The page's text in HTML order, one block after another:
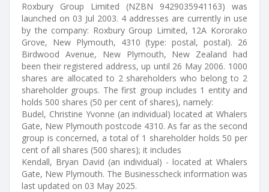
Roxbury Group Limited (NZBN 9429035941163) was
launched on 03 Jul 2003. 4 addresses are currently in use
by the company: Roxbury Group Limited, 12A Kororako
Grove, New Plymouth, 4310 (type: postal, postal). 26
Birdwood Avenue, New Plymouth, New Zealand had
been their registered address, up until 26 May 2006. 1000
shares are allocated to 2 shareholders who belong to 2
shareholder groups. The first group includes 1 entity and
holds 500 shares (50 per cent of shares), namely:
Budel, Christine Yvonne (an individual) located at Whalers
Gate, New Plymouth postcode 4310. As far as the second
group is concerned, a total of 1 shareholder holds 50 per
cent of all shares (500 shares); it includes
Kendall, Bryan David (an individual) - located at Whalers
Gate, New Plymouth. The Businesscheck information was
last updated on 03 May 2025.